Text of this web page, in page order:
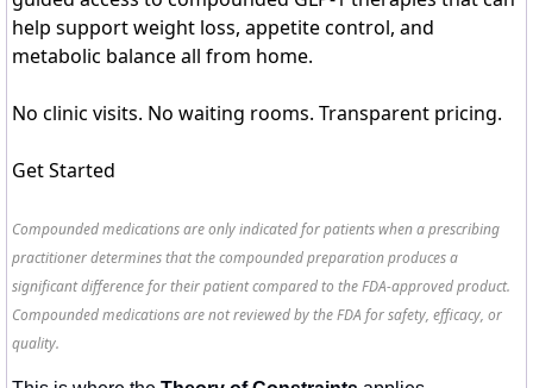
help support weight loss, appetite control, and
metabolic balance all from home.
No clinic visits. No waiting rooms. Transparent pricing.
Get Started
Compounded medications are only indicated for patients when a prescribing
practitioner determines that the compounded preparation produces a
significant difference for their patient compared to the FDA-approved product.
Compounded medications are not reviewed by the FDA for safety, efficacy, or
quality.